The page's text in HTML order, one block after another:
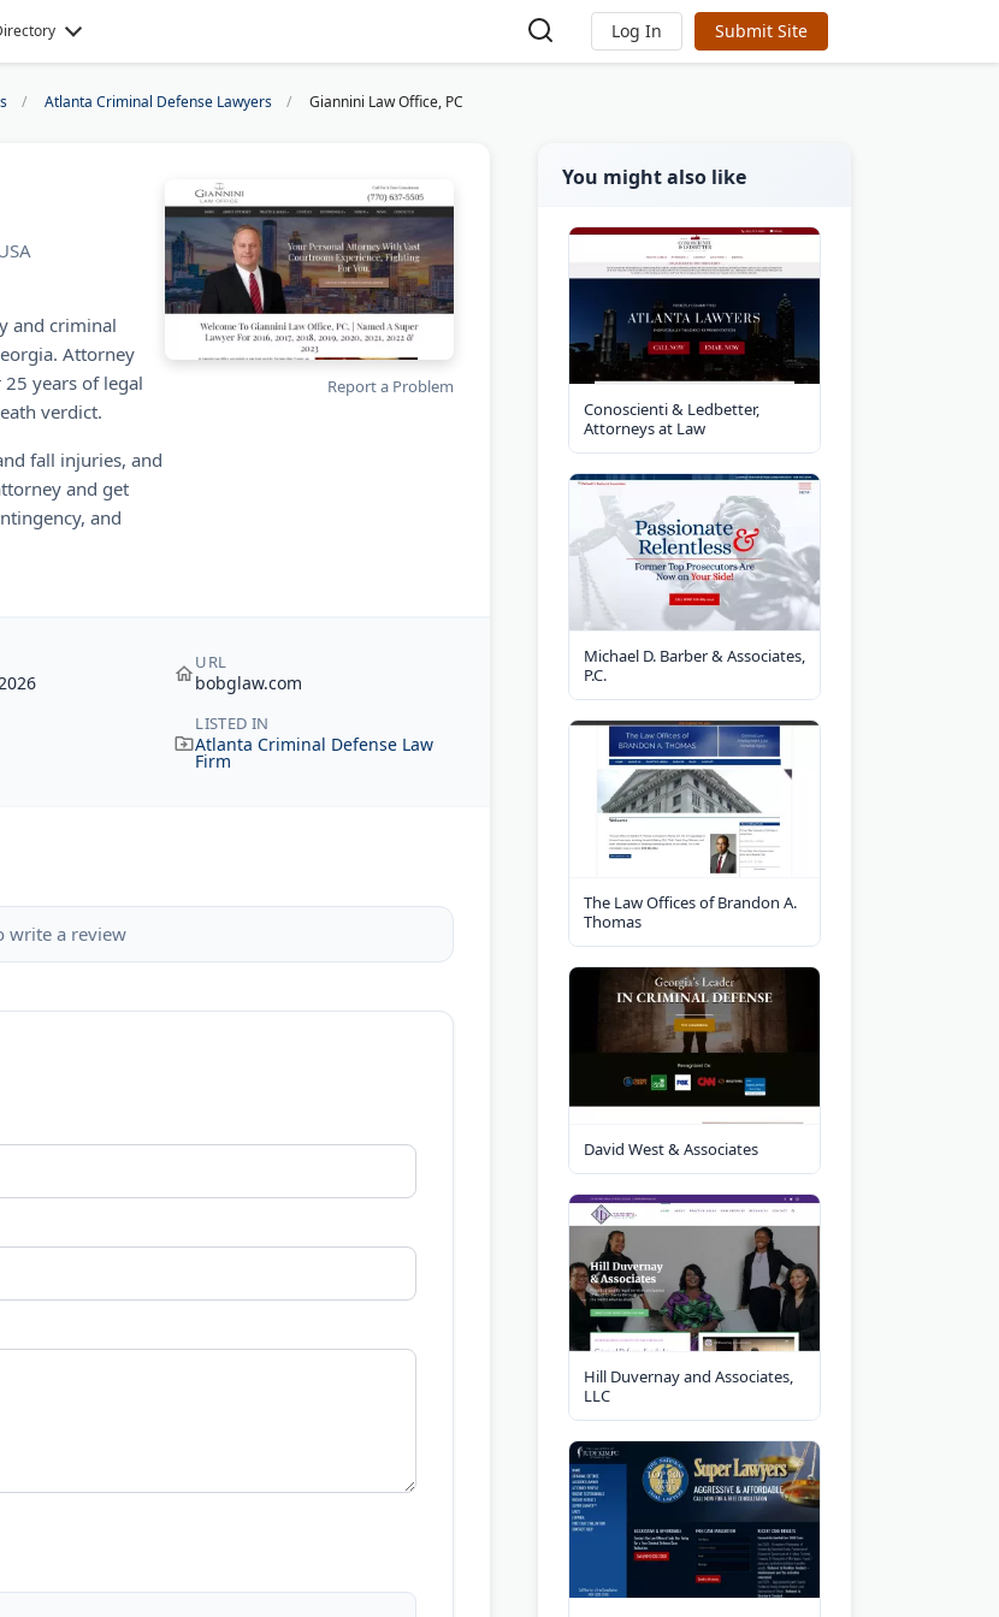
Log In Submit Site
Atlanta Criminal Defense Lawyers Giannini Law Office, PC
and criminal
Attorney
years of legal
verdict.
fall injuries, and
and get
and
Report a Problem
URL
bobglaw.com
LISTED IN
Atlanta Criminal Defense Law
Firm
write a review
You might also like
Conoscienti & Ledbetter,
Attorneys at Law
Michael D. Barber & Associates,
P.C.
The Law Offices of Brandon A.
Thomas
David West & Associates
Hill Duvernay and Associates,
LLC